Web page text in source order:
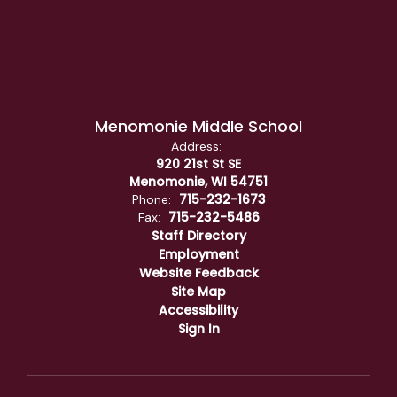
Menomonie Middle School
Address:
920 21st St SE
Menomonie, WI 54751
Phone: 715-232-1673
Fax:
715-232-5486
Staff Directory
Employment
Website Feedback
Site Map
Accessibility
Sign In